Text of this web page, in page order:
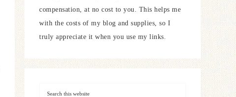
compensation, at no cost to you. This helps me
with the costs of my blog and supplies, so I
truly appreciate it when you use my links.